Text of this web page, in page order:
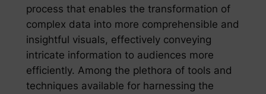
process that enables the transformation of
complex data into more comprehensible and
insightful visuals, effectively conveying
intricate information to audiences more
efficiently. Among the plethora of tools and
techniques available for harnessing the